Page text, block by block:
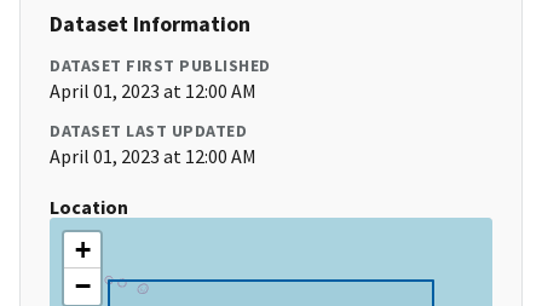
Dataset Information
DATASET FIRST PUBLISHED
April 01, 2023 at 12:00 AM
DATASET LAST UPDATED
April 01, 2023 at 12:00 AM
Location
+
−